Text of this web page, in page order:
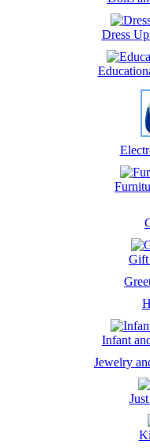
Dress
Gift
Infant
Jewelry